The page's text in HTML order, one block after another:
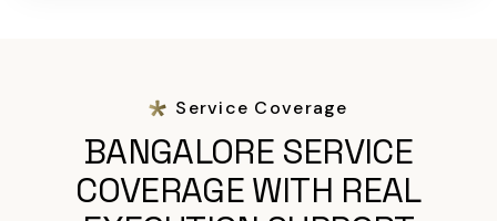
Service Coverage
BANGALORE SERVICE
COVERAGE WITH REAL